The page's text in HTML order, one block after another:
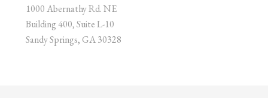
1000 Abernathy Rd. NE
Building 400, Suite L-10
Sandy Springs, GA 30328